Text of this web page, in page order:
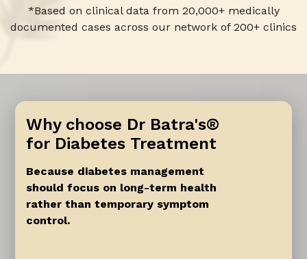
8
9
1
0
*Based on clinical data from 20,000+ medically
documented cases across our network of 200+ clinics
Why choose Dr Batra's®
for Diabetes Treatment
Because diabetes management
should focus on long-term health
rather than temporary symptom
control.